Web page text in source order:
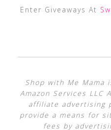
Enter Giveaways At
Shop with Me
Amazon Services LLC
affiliate advertising
provide a means for
fees by